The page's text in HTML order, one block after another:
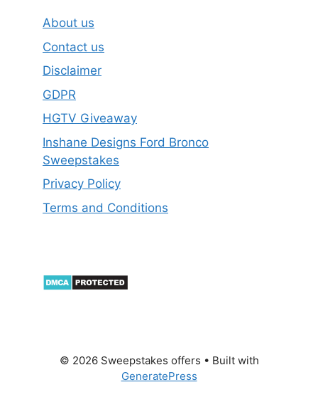
About us
Contact us
Disclaimer
GDPR
HGTV Giveaway
Inshane Designs Ford Bronco
Sweepstakes
Privacy Policy
Terms and Conditions
© 2026 Sweepstakes offers • Built with
GeneratePress